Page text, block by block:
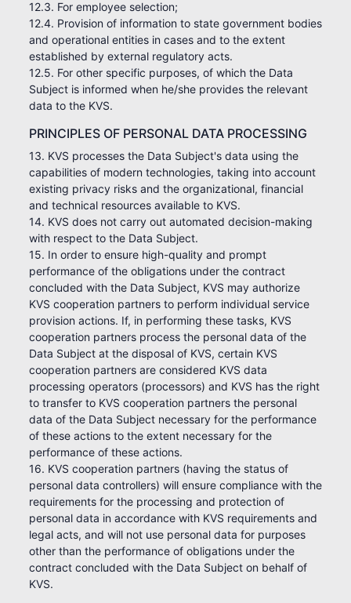
12.3. For employee selection;
12.4. Provision of information to state government bodies
and operational entities in cases and to the extent
established by external regulatory acts.
12.5. For other specific purposes, of which the Data
Subject is informed when he/she provides the relevant
data to the KVS.
PRINCIPLES OF PERSONAL DATA PROCESSING
13. KVS processes the Data Subject's data using the
capabilities of modern technologies, taking into account
existing privacy risks and the organizational, financial
and technical resources available to KVS.
14. KVS does not carry out automated decision-making
with respect to the Data Subject.
15. In order to ensure high-quality and prompt
performance of the obligations under the contract
concluded with the Data Subject, KVS may authorize
KVS cooperation partners to perform individual service
provision actions. If, in performing these tasks, KVS
cooperation partners process the personal data of the
Data Subject at the disposal of KVS, certain KVS
cooperation partners are considered KVS data
processing operators (processors) and KVS has the right
to transfer to KVS cooperation partners the personal
data of the Data Subject necessary for the performance
of these actions to the extent necessary for the
performance of these actions.
16. KVS cooperation partners (having the status of
personal data controllers) will ensure compliance with the
requirements for the processing and protection of
personal data in accordance with KVS requirements and
legal acts, and will not use personal data for purposes
other than the performance of obligations under the
contract concluded with the Data Subject on behalf of
KVS.